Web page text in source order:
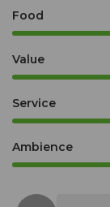
Food
Value
Service
Ambience